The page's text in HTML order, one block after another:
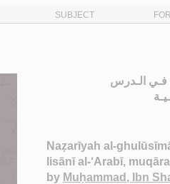
SUBJECT
فـي الـدرس
Naẓarīyah al-
lisānī al-‘Arabī,
by Muḥammad, Ibn